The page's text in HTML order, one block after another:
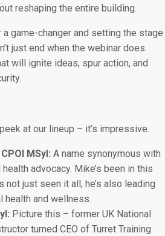
reshaping the entire building.
a game-changer and setting the stage
just end when the webinar does.
will ignite ideas, spur action, and
at our lineup – it’s impressive.
MSyI: A name synonymous with
advocacy. Mike’s been in this
not just seen it all; he’s also leading
health and wellness.
Picture this – former UK National
turned CEO of Turret Training